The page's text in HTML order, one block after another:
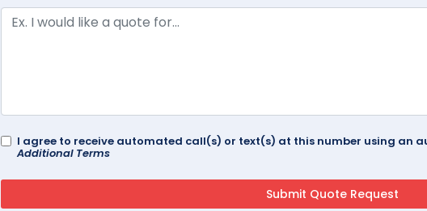
I agree to receive automated call(s) or text(s) at this number using an
Additional Terms